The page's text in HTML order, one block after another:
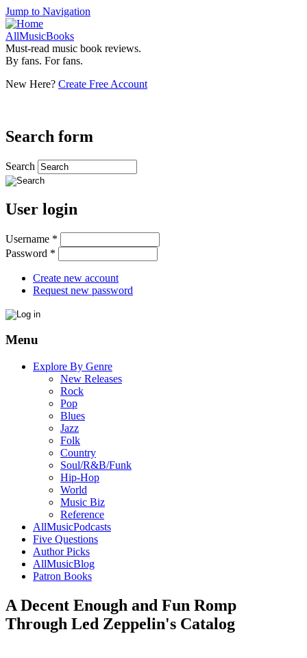
Jump to Navigation
AllMusicBooks
Must-read music book reviews.
By fans. For fans.
New Here? Create Free Account
Search form
Search
User login
Username *
Password *
Create new account
Request new password
Menu
Explore By Genre
New Releases
Rock
Pop
Blues
Jazz
Folk
Country
Soul/R&B/Funk
Hip-Hop
World
Music Biz
Reference
AllMusicPodcasts
Five Questions
Author Picks
AllMusicBlog
Patron Books
A Decent Enough and Fun Romp
Through Led Zeppelin's Catalog